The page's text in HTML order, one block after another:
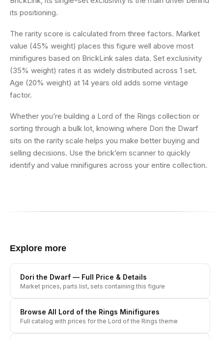
its positioning.
The rarity score is calculated from three factors. Market
value (45% weight) places this figure well above most
minifigures based on BrickLink sales data. Set exclusivity
(35% weight) rates it as widely distributed across 1 set.
Age (20% weight) at 14 years old adds some vintage
factor.
Whether you’re building a Lord of the Rings collection or
sorting through a bulk lot, knowing where Dori the Dwarf
sits on the rarity scale helps you make better buying and
selling decisions. Use the brick’em scanner to quickly
identify and value minifigures across your entire collection.
Explore more
Dori the Dwarf — Full Price & Details
Market prices, parts list, sets containing this figure
Browse All Lord of the Rings Minifigures
Full catalog with prices for the Lord of the Rings theme